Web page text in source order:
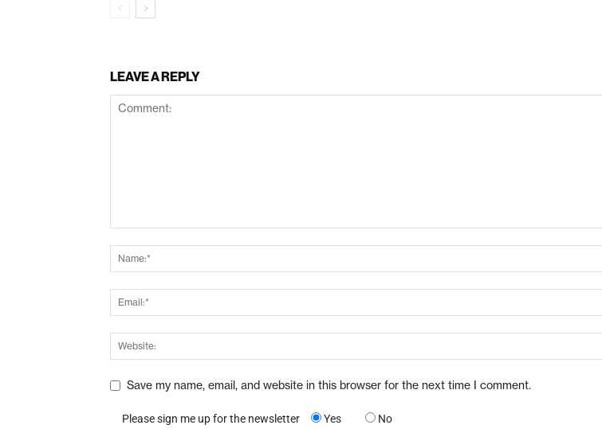
LEAVE A REPLY
Save my name, email, and website in this browser for the next time I comment.
Please sign me up for the newsletter Yes No